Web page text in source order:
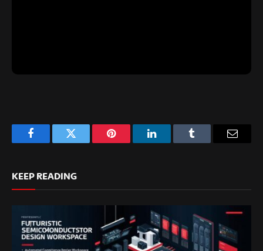
FacebookTwitter Pinterest LinkedInTumblr
KEEP READING